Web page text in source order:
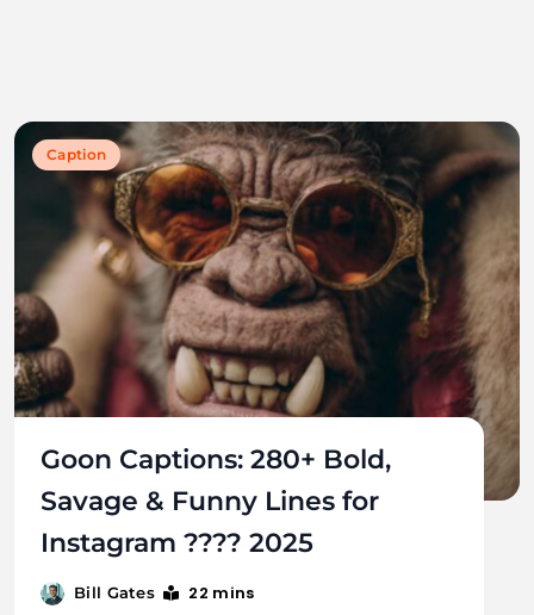
Caption
Goon Captions: 280+ Bold,
Savage & Funny Lines for
Instagram ???? 2025
Bill Gates 22 mins